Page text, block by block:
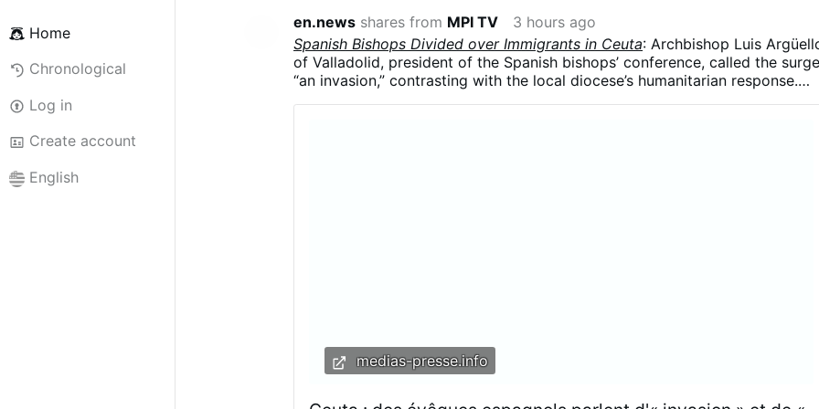
Home
Chronological
Log in
Create account
English
en.news shares from MPI TV
3 hours ago
Spanish Bishops Divided over Immigrants in Ceuta: Archbishop Luis
of Valladolid, president of the Spanish bishops’ conference, called the surge
“an invasion,” contrasting with the local diocese’s humanitarian response.
medias-presse.info